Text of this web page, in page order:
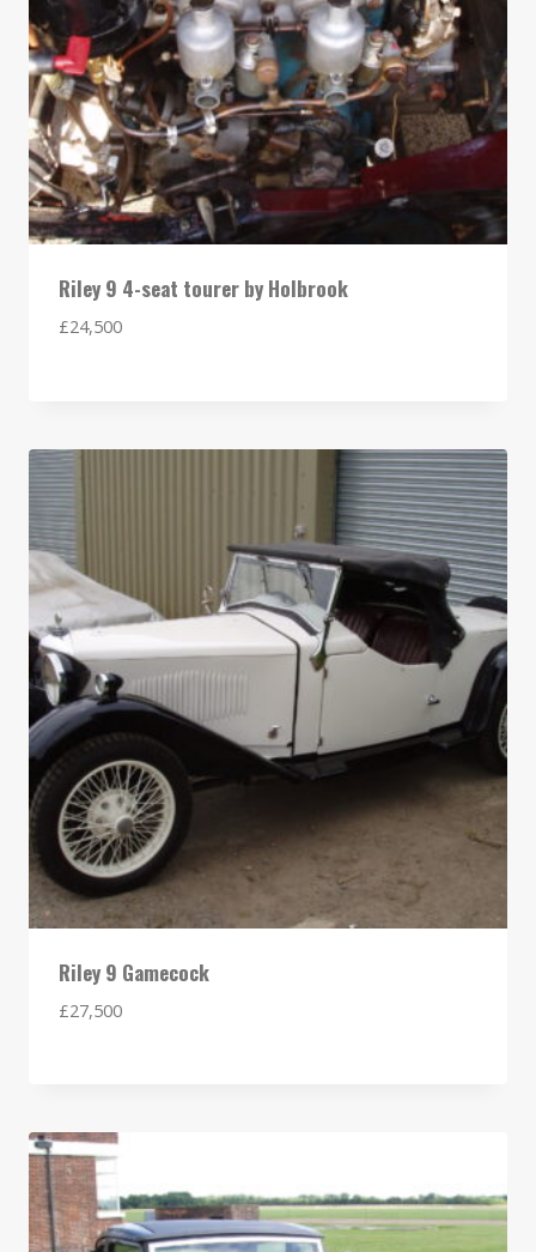
Riley 9 4-seat tourer by Holbrook
£24,500
Riley 9 Gamecock
£27,500